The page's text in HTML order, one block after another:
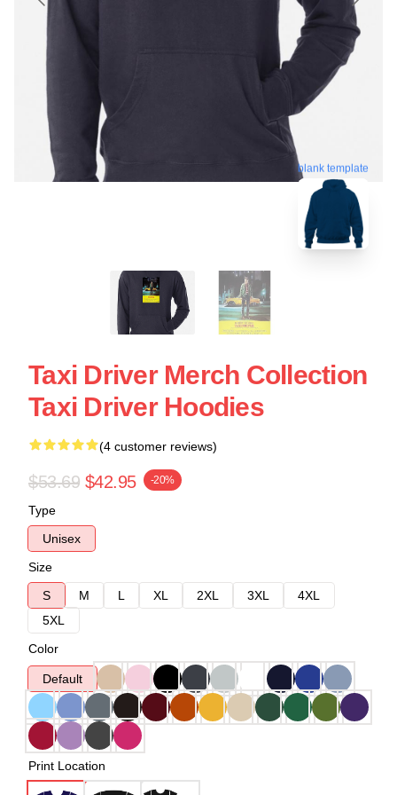
blank template
Taxi Driver Merch Collection
Taxi Driver Hoodies
(4 customer reviews)
$53.69 $42.95 -20%
Type
Unisex
Size
S
M L XL 2XL 3XL
4XL
5XL
Color
Default
Print Location